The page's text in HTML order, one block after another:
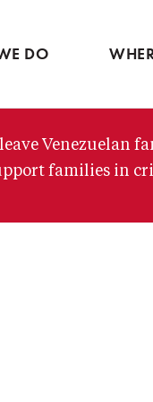
to
DO
Venezuelan
families in